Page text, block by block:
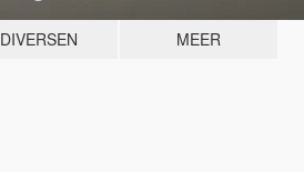
DIVERSEN MEER